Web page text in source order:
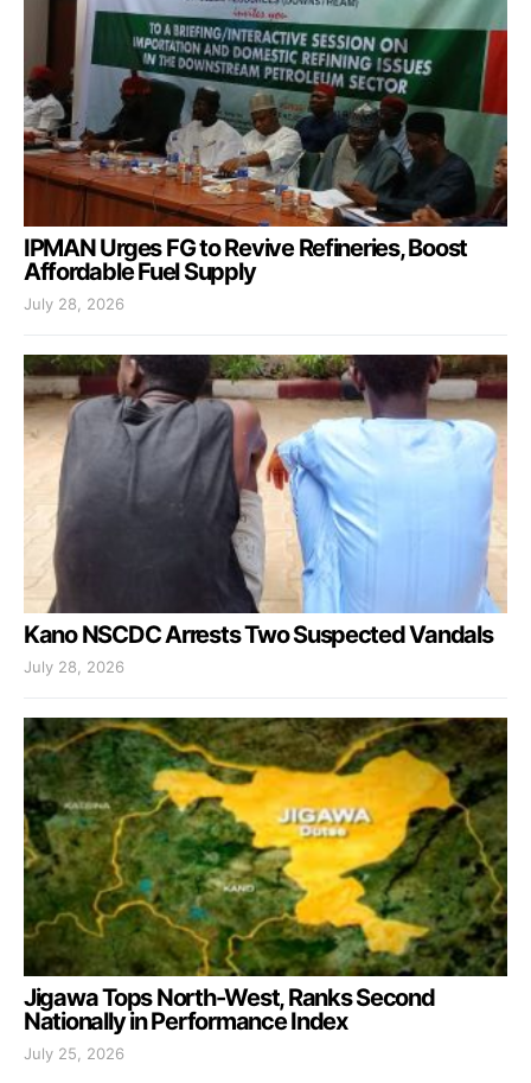
IPMAN Urges FG to Revive Refineries, Boost
Affordable Fuel Supply
July 28, 2026
Kano NSCDC Arrests Two Suspected Vandals
July 28, 2026
Jigawa Tops North-West, Ranks Second
Nationally in Performance Index
July 25, 2026